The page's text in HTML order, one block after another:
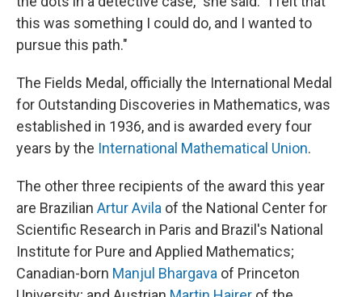
this was something I could do, and I wanted to
pursue this path."
The Fields Medal, officially the International Medal
for Outstanding Discoveries in Mathematics, was
established in 1936, and is awarded every four
years by the International Mathematical Union.
The other three recipients of the award this year
are Brazilian Artur Avila of the National Center for
Scientific Research in Paris and Brazil's National
Institute for Pure and Applied Mathematics;
Canadian-born Manjul Bhargava of Princeton